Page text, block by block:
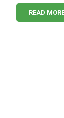
READ